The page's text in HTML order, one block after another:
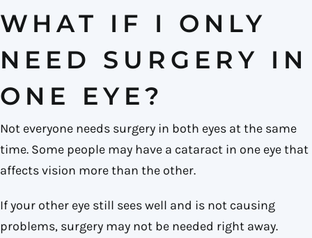
WHAT IF I ONLY
NEED SURGERY IN
ONE EYE?
Not everyone needs surgery in both eyes at the same
time. Some people may have a cataract in one eye that
affects vision more than the other.
If your other eye still sees well and is not causing
problems, surgery may not be needed right away.